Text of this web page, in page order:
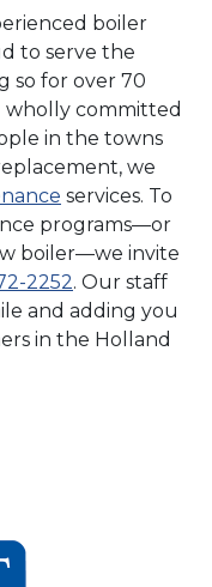
boiler
to serve the
so for over 70
wholly committed
in the towns
we
services. To
programs—or
boiler—we invite
2252. Our staff
and adding you
in the Holland